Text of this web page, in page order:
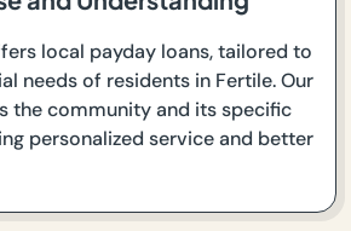
local payday loans, tailored to
needs of residents in Fertile. Our
the community and its specific
personalized service and better